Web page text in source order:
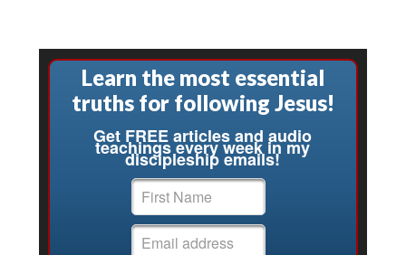
Learn the most essential
truths for following Jesus!
Get FREE articles and audio
teachings every week in my
discipleship emails!